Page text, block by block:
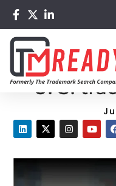
Home /Blog / 4 things
4 things
U. S.